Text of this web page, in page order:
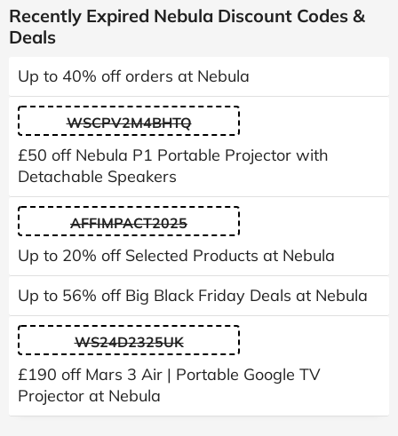
Recently Expired Nebula Discount Codes &
Deals
Up to 40% off orders at Nebula
WSCPV2M4BHTQ
£50 off Nebula P1 Portable Projector with
Detachable Speakers
AFFIMPACT2025
Up to 20% off Selected Products at Nebula
Up to 56% off Big Black Friday Deals at Nebula
WS24D2325UK
£190 off Mars 3 Air | Portable Google TV
Projector at Nebula